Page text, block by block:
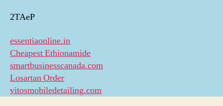
2TAeP
essentiaonline.in
Cheapest Ethionamide
smartbusinesscanada.com
Losartan Order
vitosmobiledetailing.com